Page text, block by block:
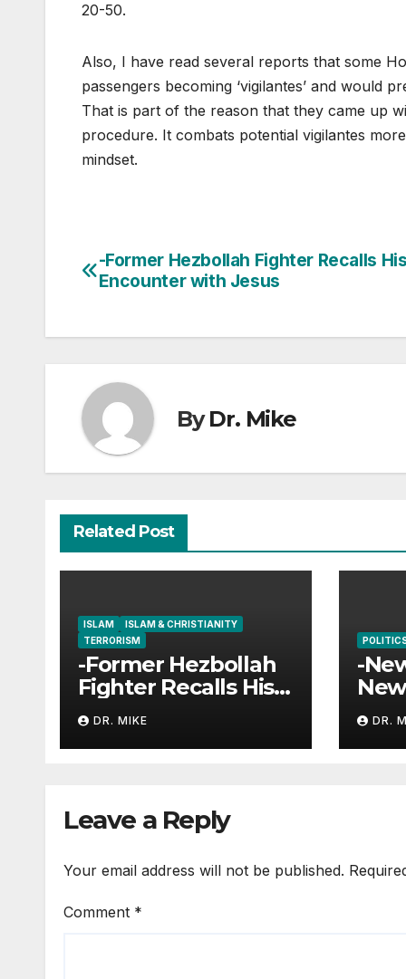
20-50.
Also, I have read several reports that some
passengers becoming ‘vigilantes’ and would
That is part of the reason that they came up
procedure. It combats potential vigilantes
mindset.
Post
-Former Hezbollah Fighter Recalls His
Encounter with Jesus
ByDr. Mike
Related Post
ISLAM
ISLAM & CHRISTIANITY
TERRORISM
-Former Hezbollah
Fighter Recalls His
Encounter with
Jesus
DR. MIKE
-
Goal
DR.
Leave a Reply
Your email address will not be published.
Comment *